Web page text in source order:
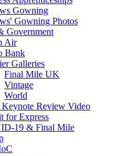
Gowning
Gowning Photos
Government
Air
Bank
Galleries
Final Mile UK
Vintage
World
Keynote Review Video
for Express
19 & Final Mile